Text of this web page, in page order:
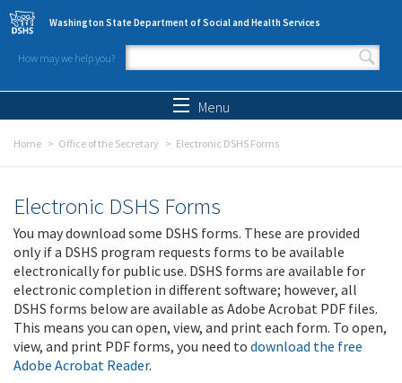
Skip to main content
Washington State Department of Social and Health Services
How may we help you?
Search form
Menu
Home Office of the Secretary Electronic DSHS Forms
Electronic DSHS Forms
You may download some DSHS forms. These are provided
only if a DSHS program requests forms to be available
electronically for public use. DSHS forms are available for
electronic completion in different software; however, all
DSHS forms below are available as Adobe Acrobat PDF files.
This means you can open, view, and print each form. To open,
view, and print PDF forms, you need to download the free
Adobe Acrobat Reader.